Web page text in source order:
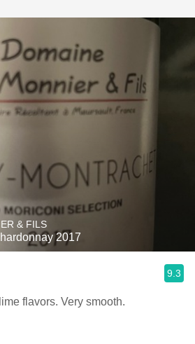
& FILS
2017
9.3
Very nice. Citrus and lime flavors. Very smooth.